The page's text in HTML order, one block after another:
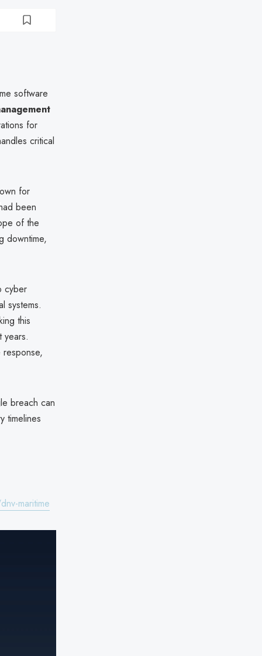
software
for
critical
for
been
of the
downtime,
cyber
systems.
this
years.
response,
breach can
timelines
maritime